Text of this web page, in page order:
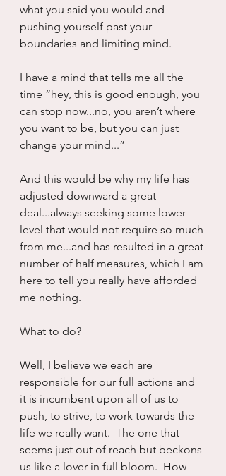
what you said you would and
pushing yourself past your
boundaries and limiting mind.
I have a mind that tells me all the
time “hey, this is good enough, you
can stop now...no, you aren’t where
you want to be, but you can just
change your mind...”
And this would be why my life has
adjusted downward a great
deal...always seeking some lower
level that would not require so much
from me...and has resulted in a great
number of half measures, which I am
here to tell you really have afforded
me nothing.
What to do?
Well, I believe we each are
responsible for our full actions and
it is incumbent upon all of us to
push, to strive, to work towards the
life we really want.  The one that
seems just out of reach but beckons
us like a lover in full bloom.  How